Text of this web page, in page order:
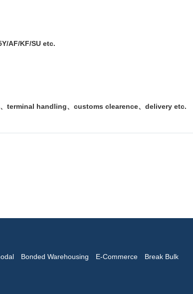
AF/KF/SU etc.
terminal handling、customs clearence、delivery etc.
Bonded Warehousing E-Commerce
Break Bulk